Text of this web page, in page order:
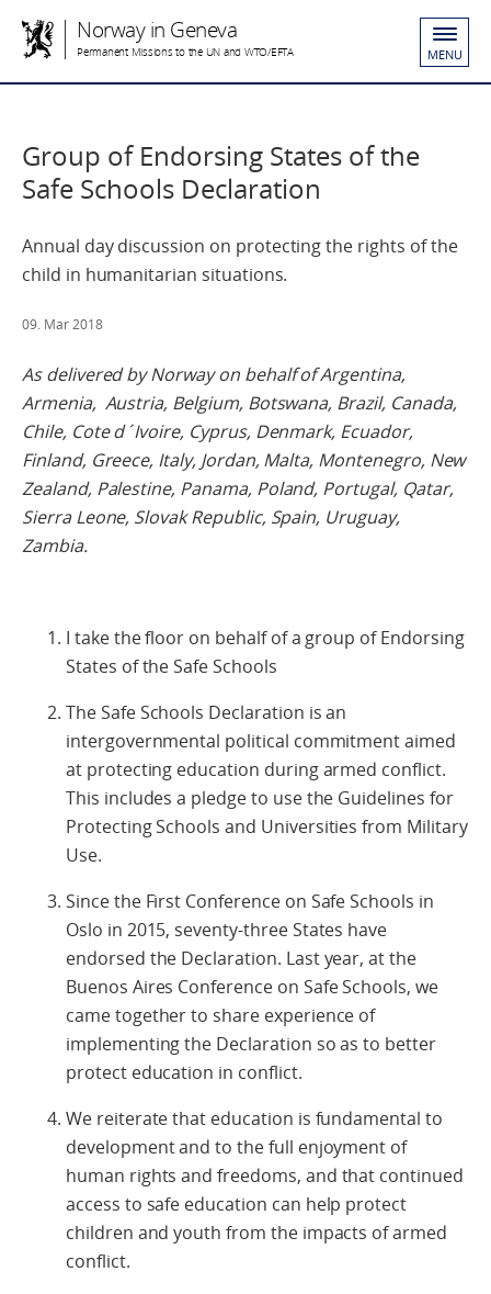
Norway in Geneva
Permanent Missions to the UN and WTO/EFTA MENU
Group of Endorsing States of the
Safe Schools Declaration
Annual day discussion on protecting the rights of the
child in humanitarian situations.
09. Mar 2018
As delivered by Norway on behalf of Argentina,
Armenia, Austria, Belgium, Botswana, Brazil, Canada,
Chile, Cote d´Ivoire, Cyprus, Denmark, Ecuador,
Finland, Greece, Italy, Jordan, Malta, Montenegro, New
Zealand, Palestine, Panama, Poland, Portugal, Qatar,
Sierra Leone, Slovak Republic, Spain, Uruguay,
Zambia.
I take the floor on behalf of a group of Endorsing
States of the Safe Schools
The Safe Schools Declaration is an
intergovernmental political commitment aimed
at protecting education during armed conflict.
This includes a pledge to use the Guidelines for
Protecting Schools and Universities from Military
Use.
Since the First Conference on Safe Schools in
Oslo in 2015, seventy-three States have
endorsed the Declaration. Last year, at the
Buenos Aires Conference on Safe Schools, we
came together to share experience of
implementing the Declaration so as to better
protect education in conflict.
We reiterate that education is fundamental to
development and to the full enjoyment of
human rights and freedoms, and that continued
access to safe education can help protect
children and youth from the impacts of armed
conflict.